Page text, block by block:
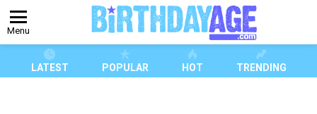
Menu
LATEST POPULAR HOT TRENDING